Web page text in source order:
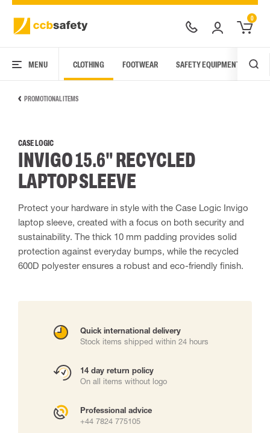
0
MENU CLOTHING FOOTWEAR SAFETY EQUIPMENT
PROMOTIONAL ITEMS
CASE LOGIC
INVIGO 15.6" RECYCLED
LAPTOP SLEEVE
Protect your hardware in style with the Case Logic Invigo
laptop sleeve, created with a focus on both security and
sustainability. The thick 10 mm padding provides solid
protection against everyday bumps, while the recycled
600D polyester ensures a robust and eco-friendly finish.
Quick international delivery
Stock items shipped within 24 hours
14 day return policy
On all items without logo
Professional advice
+44 7824 775105